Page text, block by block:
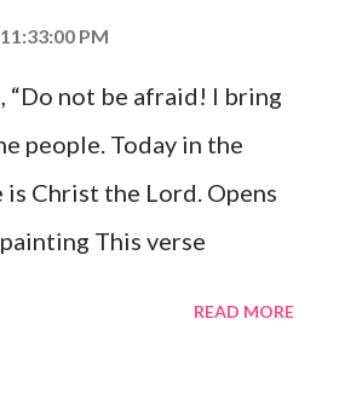
PM
“Do not be afraid! I bring
people. Today in the
Christ the Lord. Opens
This verse
READ MORE